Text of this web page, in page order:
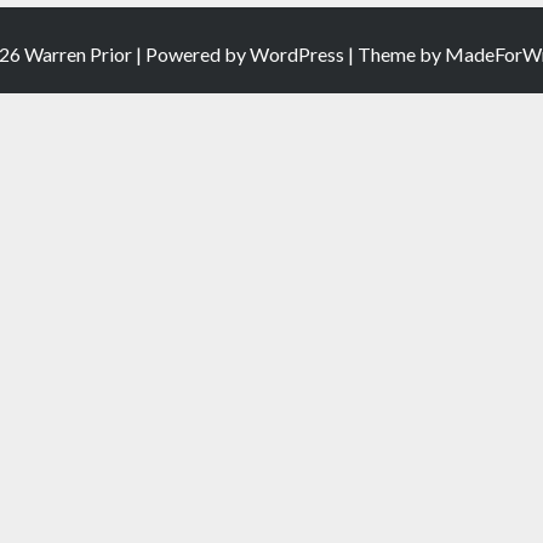
Warren Prior | Powered byWordPress | Theme by